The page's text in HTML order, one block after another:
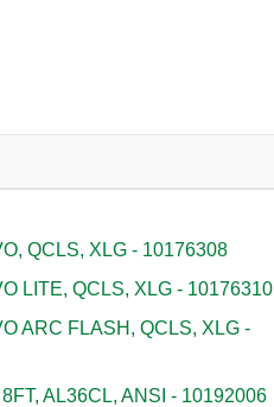
QCLS, XLG - 10176308
LITE, QCLS, XLG - 10176310
ARC FLASH, QCLS, XLG -
AL36CL, ANSI - 10192006